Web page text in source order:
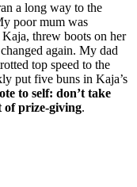
a long way to the
poor mum was
Kaja, threw boots on her
again. My dad
top speed to the
put five buns in Kaja’s
to self: don’t take
of prize-giving.